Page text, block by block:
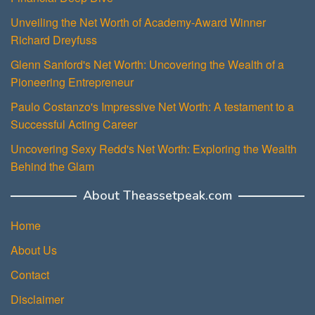
Unveiling the Net Worth of Academy-Award Winner
Richard Dreyfuss
Glenn Sanford's Net Worth: Uncovering the Wealth of a
Pioneering Entrepreneur
Paulo Costanzo's Impressive Net Worth: A testament to a
Successful Acting Career
Uncovering Sexy Redd's Net Worth: Exploring the Wealth
Behind the Glam
About Theassetpeak.com
Home
About Us
Contact
Disclaimer